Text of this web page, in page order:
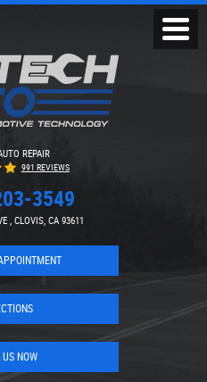
REPAIR
991 REVIEWS
3549
, CLOVIS, CA 93611
NOW
Menu